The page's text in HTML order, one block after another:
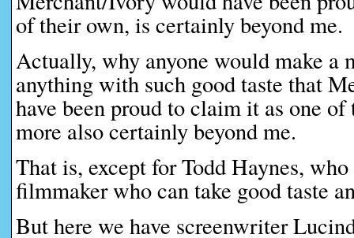
of their own, is certainly beyond me.
Actually, why anyone would make a
anything with such good taste that
have been proud to claim it as one
more also certainly beyond me.
That is, except for Todd Haynes,
filmmaker who can take good taste
But here we have screenwriter